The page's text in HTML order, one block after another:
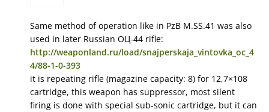
Same method of operation like in PzB M.SS.41 was also
used in later Russian ОЦ-44 rifle:
http://weaponland.ru/load/snajperskaja_vintovka_oc_4
4/88-1-0-393
it is repeating rifle (magazine capacity: 8) for 12,7×108
cartridge, this weapon has suppressor, most silent
firing is done with special sub-sonic cartridge, but it can